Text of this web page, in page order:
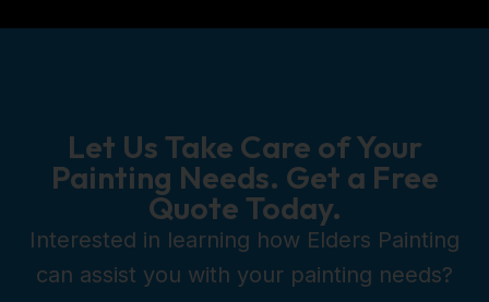
Let Us Take Care of Your
Painting Needs. Get a Free
Quote Today.
Interested in learning how Elders Painting
can assist you with your painting needs?